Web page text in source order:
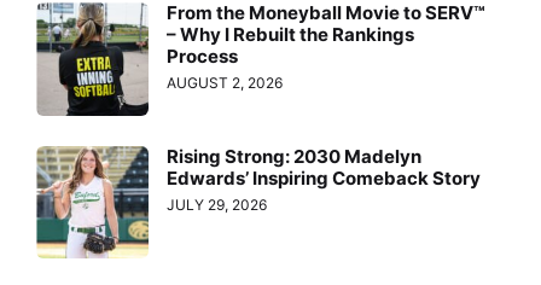
From the Moneyball Movie to SERV™
– Why I Rebuilt the Rankings
Process
AUGUST 2, 2026
Rising Strong: 2030 Madelyn
Edwards’ Inspiring Comeback Story
JULY 29, 2026